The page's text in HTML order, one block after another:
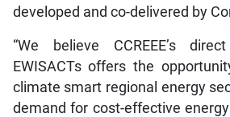
developed and co-delivered by
“We believe CCREEE’s
EWISACTs offers the
climate smart regional energy
demand for cost-effective